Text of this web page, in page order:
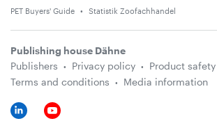
PET Buyers' Guide
Statistik Zoofachhandel
Publishing house Dähne
Publishers
Privacy policy Product safety
Terms and conditions
Media information